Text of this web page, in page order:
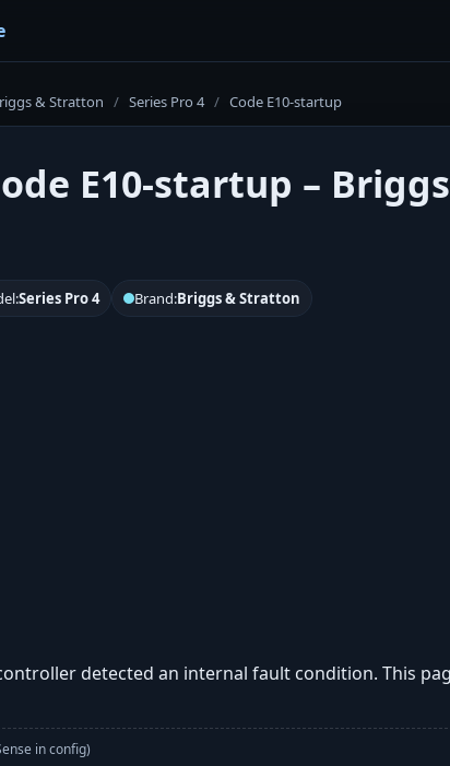
& Stratton / Series Pro 4 / Code E10-startup
E10-startup –
Series Pro 4 Brand:Briggs & Stratton
detected an internal fault condition. This
in config)